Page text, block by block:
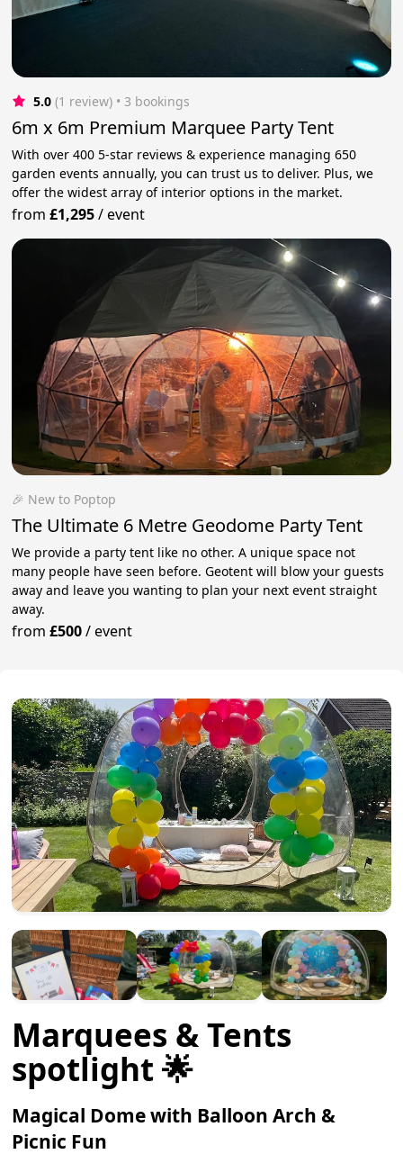
5.0 (1 review) • 3 bookings
6m x 6m Premium Marquee Party Tent
With over 400 5-star reviews & experience managing 650
garden events annually, you can trust us to deliver. Plus, we
offer the widest array of interior options in the market.
from£1,295/event
🎉 New to Poptop
The Ultimate 6 Metre Geodome Party Tent
We provide a party tent like no other. A unique space not
many people have seen before. Geotent will blow your guests
away and leave you wanting to plan your next event straight
away.
from£500/event
Marquees & Tents
spotlight 🌟
Magical Dome with Balloon Arch &
Picnic Fun